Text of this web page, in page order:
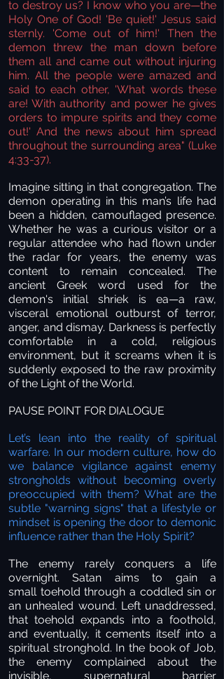
to destroy us? I know who you are—the
Holy One of God! 'Be quiet!' Jesus said
sternly. 'Come out of him!' Then the
demon threw the man down before
them all and came out without injuring
him. All the people were amazed and
said to each other, 'What words these
are! With authority and power he gives
orders to impure spirits and they come
out!' And the news about him spread
throughout the surrounding area" (Luke
4:33-37).
Imagine sitting in that congregation. The
demon operating in this man’s life had
been a hidden, camouflaged presence.
Whether he was a curious visitor or a
regular attendee who had flown under
the radar for years, the enemy was
content to remain concealed. The
ancient Greek word used for the
demon's initial shriek is ea—a raw,
visceral emotional outburst of terror,
anger, and dismay. Darkness is perfectly
comfortable in a cold, religious
environment, but it screams when it is
suddenly exposed to the raw proximity
of the Light of the World.
PAUSE POINT FOR DIALOGUE
Let’s lean into the reality of spiritual
warfare. In our modern culture, how do
we balance vigilance against enemy
strongholds without becoming overly
preoccupied with them? What are the
subtle "warning signs" that a lifestyle or
mindset is opening the door to demonic
influence rather than the Holy Spirit?
The enemy rarely conquers a life
overnight. Satan aims to gain a
small toehold through a coddled sin or
an unhealed wound. Left unaddressed,
that toehold expands into a foothold,
and eventually, it cements itself into a
spiritual stronghold. In the book of Job,
the enemy complained about the
invisible, supernatural barrier